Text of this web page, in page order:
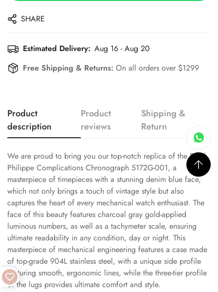
SHARE
Estimated Delivery: Aug 16 - Aug 20
Free Shipping & Returns: On all orders over $1299
Product
description
Product
reviews
Shipping &
Return
We are proud to bring you our top-notch replica of the Patek
Philippe Complications Chronograph 5172G-001, a
masterpiece of timepieces with a stunning denim blue face,
which not only brings a touch of vintage style but also
captures the heart of every mechanical watch enthusiast. The
face of this beauty features charcoal gray gold-applied
luminous numbers, as well as a tachymeter scale, ensuring
ultimate readability in any condition, day or night. This
masterpiece of mechanical engineering features a case made
of top-grade 904L stainless steel, with a unique side profile
featuring smooth, ergonomic lines, while the three-tier profile
of the lugs provides ultimate comfort and style.